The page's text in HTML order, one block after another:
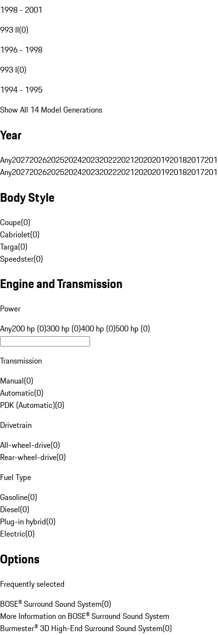
1998 - 2001
993 II(0)
1996 - 1998
993 I(0)
1994 - 1995
Show All 14 Model Generations
Year
Any20272026202520242023202220212020201920182017
Any20272026202520242023202220212020201920182017
Body Style
Coupe(0)
Cabriolet(0)
Targa(0)
Speedster(0)
Engine and Transmission
Power
Any200 hp (0)300 hp (0)400 hp (0)500 hp (0)
Transmission
Manual(0)
Automatic(0)
PDK (Automatic)(0)
Drivetrain
All-wheel-drive(0)
Rear-wheel-drive(0)
Fuel Type
Gasoline(0)
Diesel(0)
Plug-in hybrid(0)
Electric(0)
Options
Frequently selected
BOSE® Surround Sound System(0)
More Information on BOSE® Surround Sound System
Burmester® 3D High-End Surround Sound System(0)